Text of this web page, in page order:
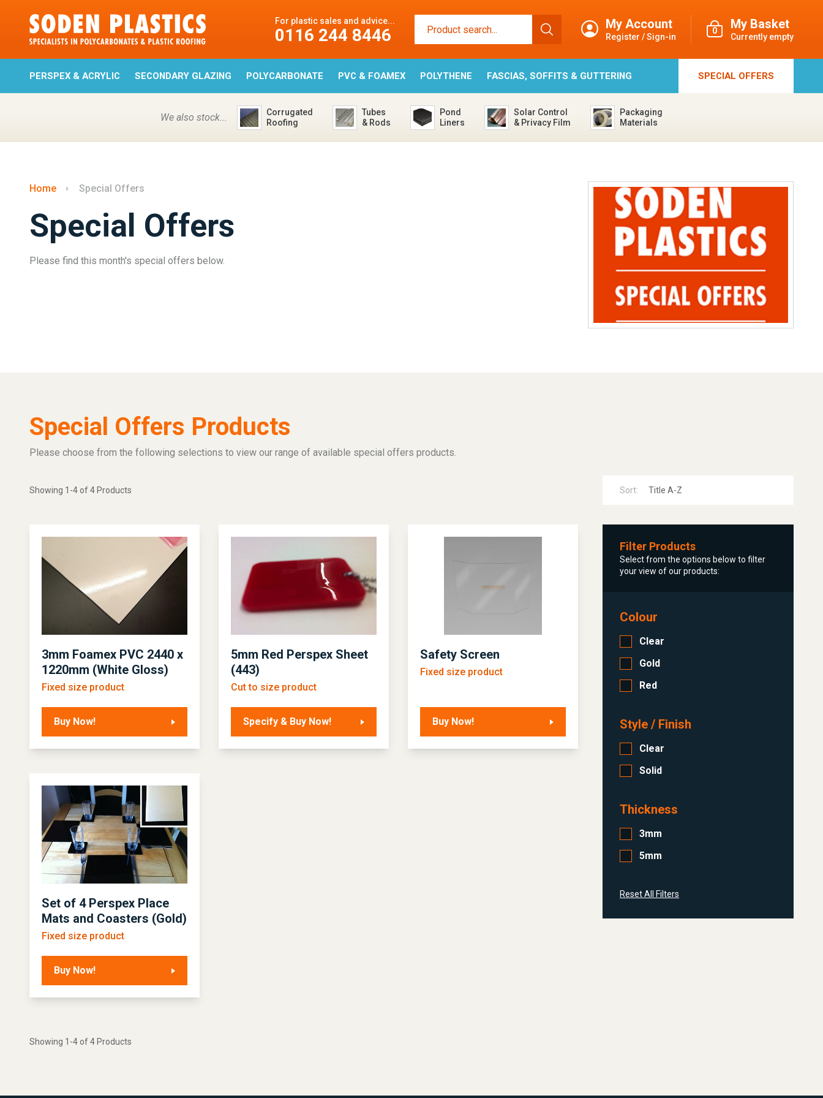
For plastic sales and advice...
0116 244 8446
My Account
Register / Sign-in
0 My Basket
Currently empty
PERSPEX & ACRYLIC SECONDARY GLAZING POLYCARBONATE PVC & FOAMEX POLYTHENE FASCIAS, SOFFITS & GUTTERING SPECIAL OFFERS
We also stock...
Corrugated
Roofing
Tubes
& Rods
Pond
Liners
Solar Control
& Privacy Film
Packaging
Materials
Home Special Offers
Special Offers
Please find this month's special offers below.
Special Offers Products
Please choose from the following selections to view our range of available special offers products.
Showing 1-4 of 4 Products
3mm Foamex PVC 2440 x
1220mm (White Gloss)
Fixed size product
Buy Now!
5mm Red Perspex Sheet
(443)
Cut to size product
Specify & Buy Now!
Safety Screen
Fixed size product
Buy Now!
Set of 4 Perspex Place
Mats and Coasters (Gold)
Fixed size product
Buy Now!
Showing 1-4 of 4 Products
Sort:
Filter Products
Select from the options below to filter
your view of our products:
Colour
Clear
Gold
Red
Style / Finish
Clear
Solid
Thickness
3mm
5mm
Reset All Filters